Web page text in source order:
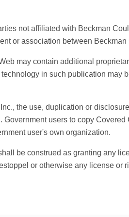
not affiliated with Beckman
or association between
may contain additional
in such publication may
the use, duplication or
users to copy
user's own organization.
be construed as granting any
or otherwise any license or